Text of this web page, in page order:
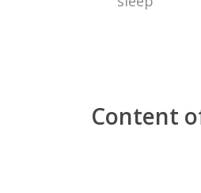
Content